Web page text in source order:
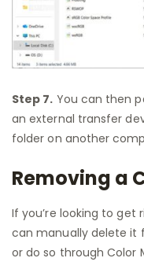
Step 7. You can then
an external transfer
folder on another
Removing a
If you’re looking to get
can manually delete it
or do so through Color